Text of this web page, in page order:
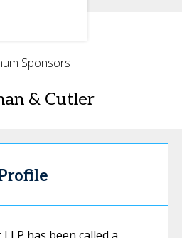
Sponsors
& Cutler